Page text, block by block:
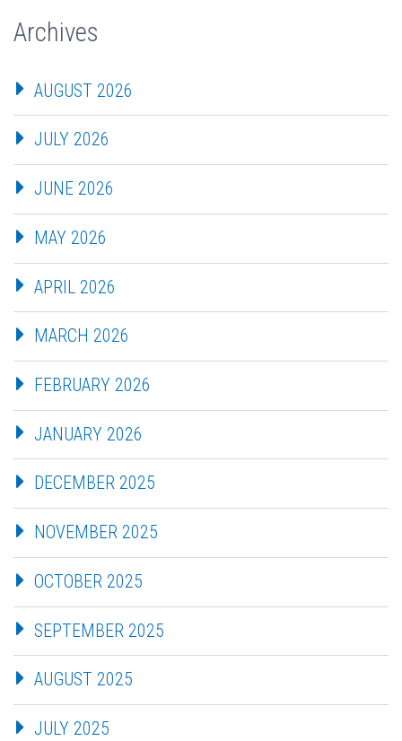
Archives
AUGUST 2026
JULY 2026
JUNE 2026
MAY 2026
APRIL 2026
MARCH 2026
FEBRUARY 2026
JANUARY 2026
DECEMBER 2025
NOVEMBER 2025
OCTOBER 2025
SEPTEMBER 2025
AUGUST 2025
JULY 2025